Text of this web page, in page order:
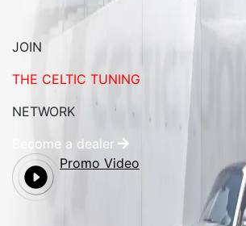
JOIN
THE CELTIC TUNING
NETWORK
Become a dealer
Promo Video